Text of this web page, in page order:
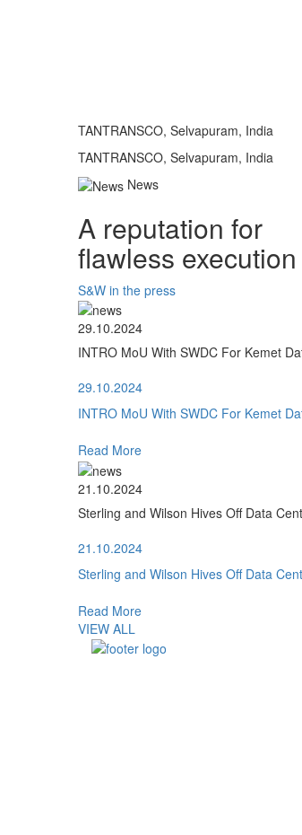
TANTRANSCO, Selvapuram, India
TANTRANSCO, Selvapuram, India
News
A reputation for
flawless execution
S&W in the press
29.10.2024
INTRO MoU With SWDC For Kemet
29.10.2024
INTRO MoU With SWDC For Kemet
Read More
21.10.2024
Sterling and Wilson Hives Off Data
21.10.2024
Sterling and Wilson Hives Off Data
Read More
VIEW ALL